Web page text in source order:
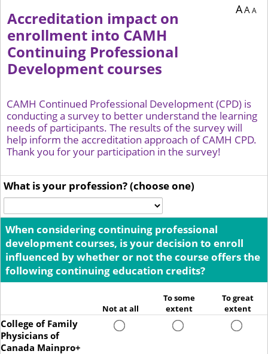
Accreditation impact on
enrollment into CAMH
Continuing Professional
Development courses
AAA
CAMH Continued Professional Development (CPD) is
conducting a survey to better understand the learning
needs of participants. The results of the survey will
help inform the accreditation approach of CAMH CPD.
Thank you for your participation in the survey!
What is your profession? (choose one)
When considering continuing professional
development courses, is your decision to enroll
influenced by whether or not the course offers the
following continuing education credits?
Not at all
To some
extent
To great
extent
College of Family
Physicians of
Canada Mainpro+